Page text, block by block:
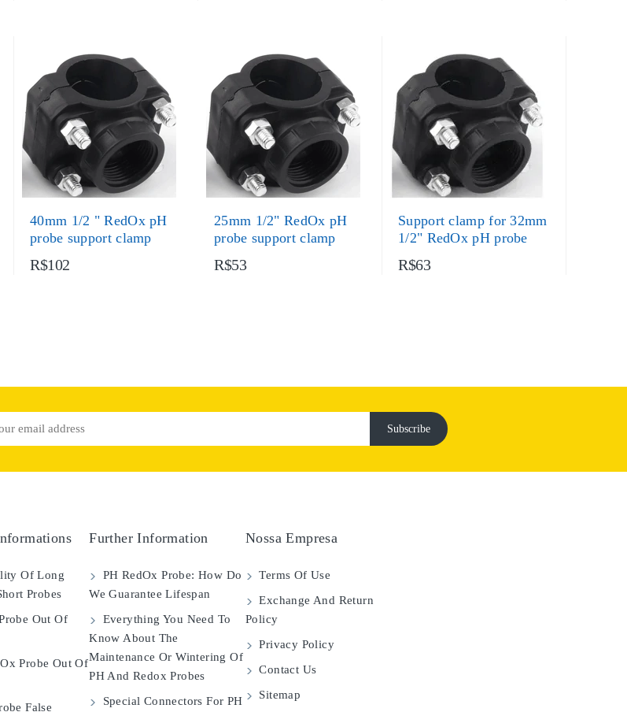
40mm 1/2 " RedOx pH
probe support clamp
R$102
25mm 1/2" RedOx pH
probe support clamp
R$53
Support clamp for 32mm
1/2" RedOx pH probe
R$63
Of Long
Probes
Out Of
Probe Out Of
False
Further Information
PH RedOx Probe: How Do
We Guarantee Lifespan
Everything You Need To
Know About The
Maintenance Or Wintering Of
PH And Redox Probes
Special Connectors For PH
Nossa Empresa
Terms Of Use
Exchange And Return
Policy
Privacy Policy
Contact Us
Sitemap